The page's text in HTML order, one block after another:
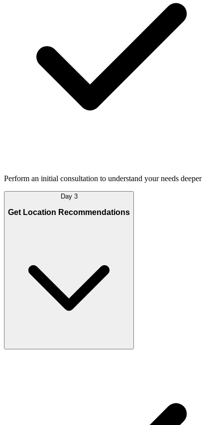
Perform an initial consultation to understand your needs deeper
Day 3
Get Location Recommendations